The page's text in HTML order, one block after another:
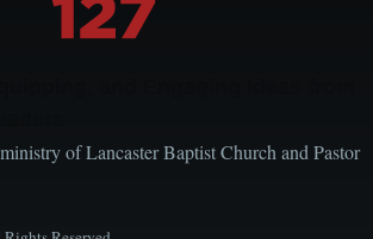
of Lancaster Baptist Church and Pastor